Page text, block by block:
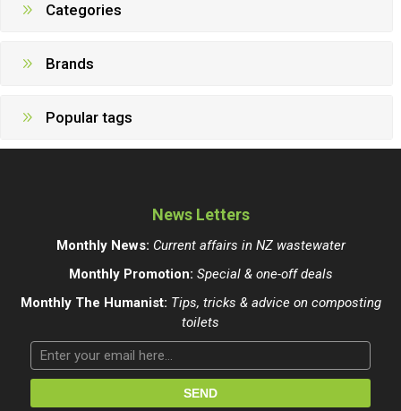
Categories
Brands
Popular tags
News Letters
Monthly News: Current affairs in NZ wastewater
Monthly Promotion: Special & one-off deals
Monthly The Humanist: Tips, tricks & advice on composting
toilets